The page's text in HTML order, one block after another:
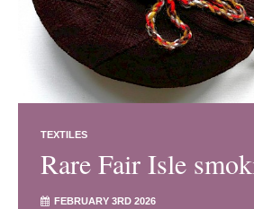
TEXTILES
Rare Fair Isle
FEBRUARY 3RD 2026